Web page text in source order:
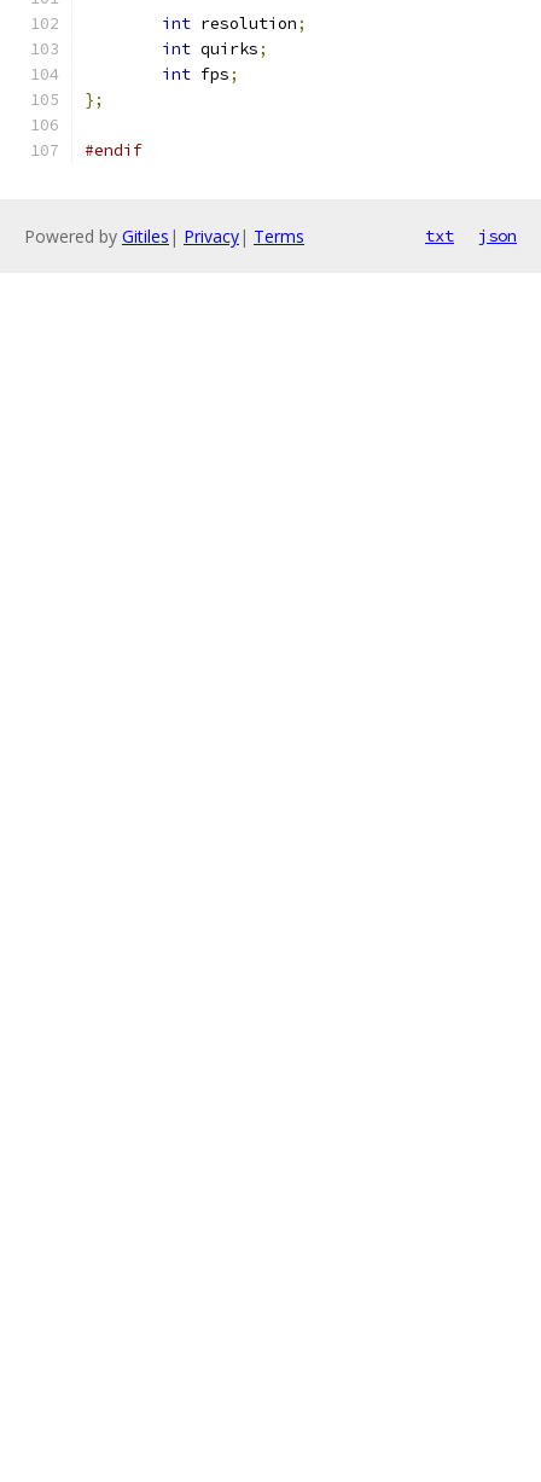
int resolution;
int quirks;
int fps;
};
#endif
Powered by Gitiles | Privacy| Terms txt json